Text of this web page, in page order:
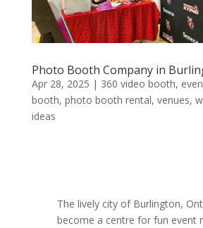
Photo Booth Company in
Apr 28, 2025 | 360 video booth,
booth, photo booth rental, venues,
ideas
The lively city of Burlington,
become a centre for fun event